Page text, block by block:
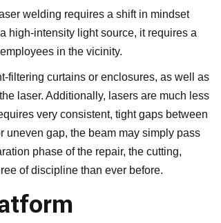
welding requires a shift in mindset
high-intensity light source, it requires a
in the vicinity.
filtering curtains or enclosures, as well as
laser. Additionally, lasers are much less
very consistent, tight gaps between
uneven gap, the beam may simply pass
phase of the repair, the cutting,
of discipline than ever before.